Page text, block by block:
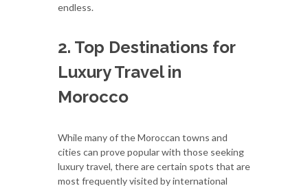
endless.
2. Top Destinations for
Luxury Travel in
Morocco
While many of the Moroccan towns and
cities can prove popular with those seeking
luxury travel, there are certain spots that are
most frequently visited by international